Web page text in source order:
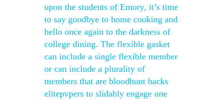
upon the students of Emory, it’s time
to say goodbye to home cooking and
hello once again to the darkness of
college dining. The flexible gasket
can include a single flexible member
or can include a plurality of
members that are bloodhunt hacks
elitepvpers to slidably engage one